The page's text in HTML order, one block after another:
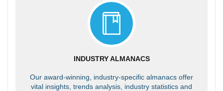
INDUSTRY ALMANACS
Our award-winning, industry-specific almanacs offer
vital insights, trends analysis, industry statistics and